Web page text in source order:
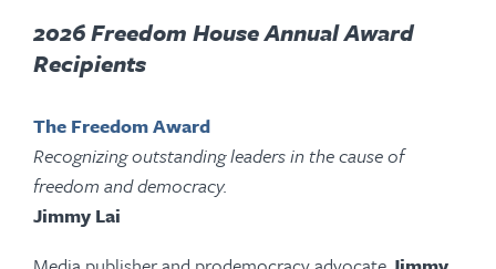
2026 Freedom House Annual Award
Recipients
The Freedom Award
Recognizing outstanding leaders in the cause of
freedom and democracy.
Jimmy Lai